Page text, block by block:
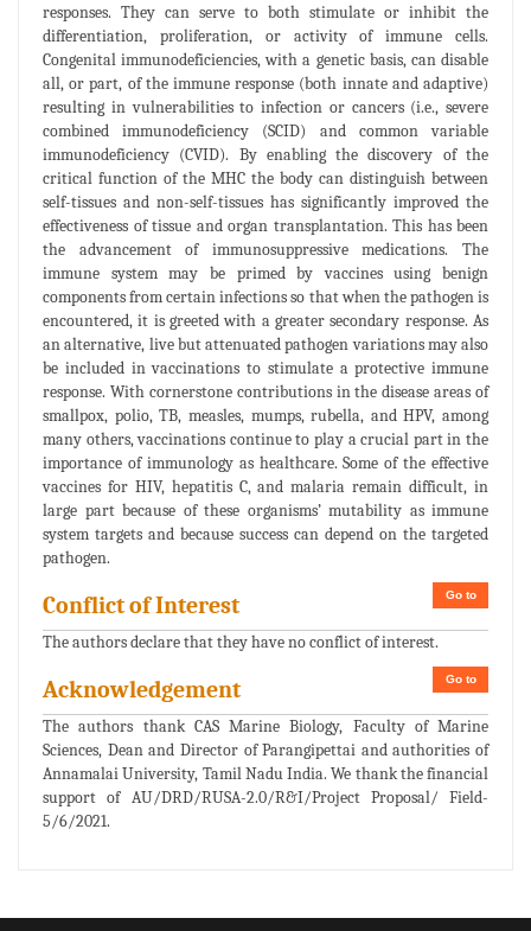
responses. They can serve to both stimulate or inhibit the
differentiation, proliferation, or activity of immune cells.
Congenital immunodeficiencies, with a genetic basis, can disable
all, or part, of the immune response (both innate and adaptive)
resulting in vulnerabilities to infection or cancers (i.e., severe
combined immunodeficiency (SCID) and common variable
immunodeficiency (CVID). By enabling the discovery of the
critical function of the MHC the body can distinguish between
self-tissues and non-self-tissues has significantly improved the
effectiveness of tissue and organ transplantation. This has been
the advancement of immunosuppressive medications. The
immune system may be primed by vaccines using benign
components from certain infections so that when the pathogen is
encountered, it is greeted with a greater secondary response. As
an alternative, live but attenuated pathogen variations may also
be included in vaccinations to stimulate a protective immune
response. With cornerstone contributions in the disease areas of
smallpox, polio, TB, measles, mumps, rubella, and HPV, among
many others, vaccinations continue to play a crucial part in the
importance of immunology as healthcare. Some of the effective
vaccines for HIV, hepatitis C, and malaria remain difficult, in
large part because of these organisms’ mutability as immune
system targets and because success can depend on the targeted
pathogen.
Go to
Conflict of Interest
The authors declare that they have no conflict of interest.
Go to
Acknowledgement
The authors thank CAS Marine Biology, Faculty of Marine
Sciences, Dean and Director of Parangipettai and authorities of
Annamalai University, Tamil Nadu India. We thank the financial
support of AU/DRD/RUSA-2.0/R&I/Project Proposal/ Field-
5/6/2021.